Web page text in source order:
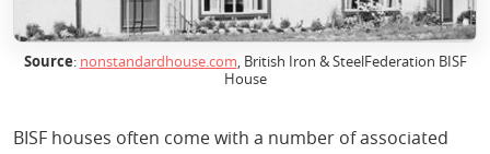
Source: nonstandardhouse.com, British Iron & SteelFederation BISF
House
BISF houses often come with a number of associated